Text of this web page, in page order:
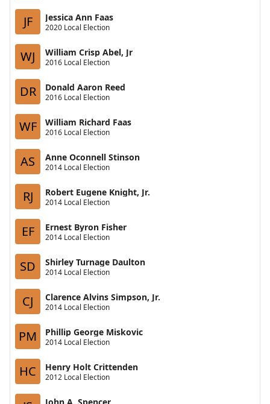
JF Jessica Ann Faas
2020 Local Election
WJ William Crisp Abel, Jr
2016 Local Election
DR Donald Aaron Reed
2016 Local Election
WF William Richard Faas
2016 Local Election
AS Anne Oconnell Stinson
2014 Local Election
RJ Robert Eugene Knight, Jr.
2014 Local Election
EF Ernest Byron Fisher
2014 Local Election
SD Shirley Turnage Daulton
2014 Local Election
CJ Clarence Alvins Simpson, Jr.
2014 Local Election
PM Phillip George Miskovic
2014 Local Election
HC Henry Holt Crittenden
2012 Local Election
John A. Spencer